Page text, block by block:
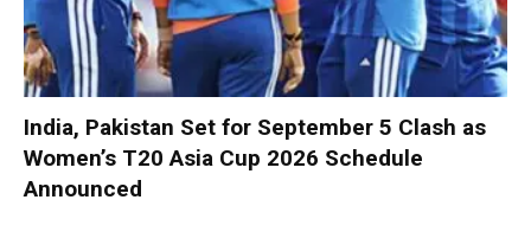
India, Pakistan Set for September 5 Clash as
Women’s T20 Asia Cup 2026 Schedule
Announced